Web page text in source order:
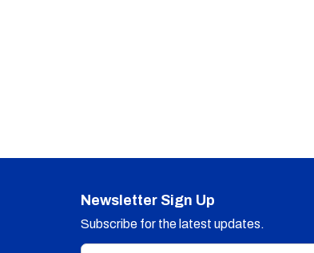
Newsletter Sign Up
Subscribe for the latest updates.